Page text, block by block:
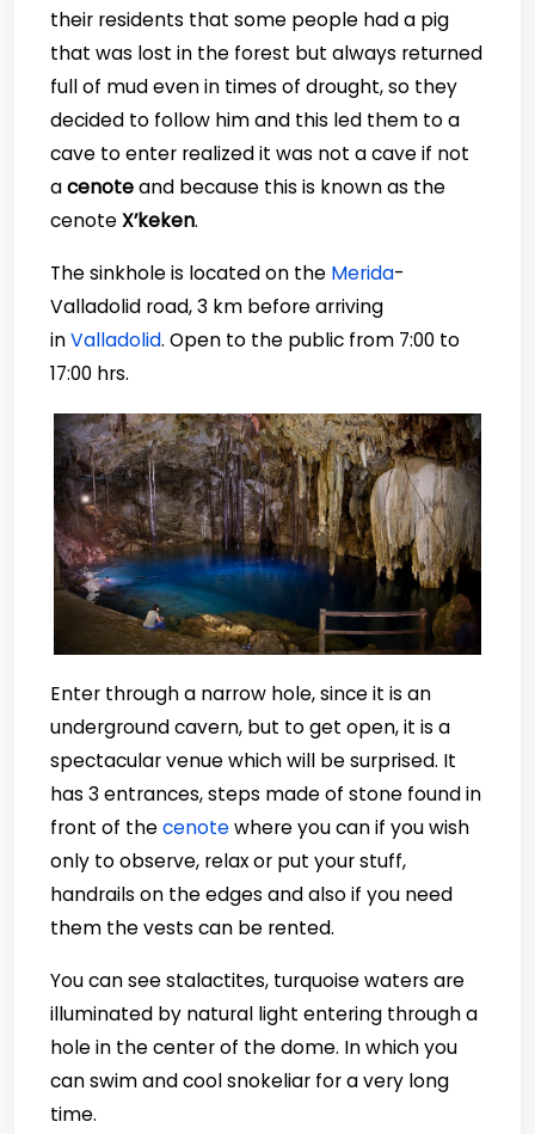
their residents that some people had a pig
that was lost in the forest but always returned
full of mud even in times of drought, so they
decided to follow him and this led them to a
cave to enter realized it was not a cave if not
acenoteand because this is known as the
cenoteX’keken.
The sinkhole is located on the Merida-
Valladolid road, 3 km before arriving
inValladolid. Open to the public from 7:00 to
17:00 hrs.
Enter through a narrow hole, since it is an
underground cavern, but to get open, it is a
spectacular venue which will be surprised. It
has 3 entrances, steps made of stone found in
front of thecenotewhere you can if you wish
only to observe, relax or put your stuff,
handrails on the edges and also if you need
them the vests can be rented.
You can see stalactites, turquoise waters are
illuminated by natural light entering through a
hole in the center of the dome. In which you
can swim and cool snokeliar for a very long
time.